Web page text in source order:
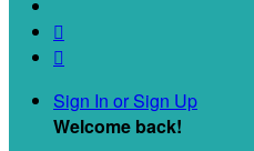


Sign In or Sign Up
Welcome back!